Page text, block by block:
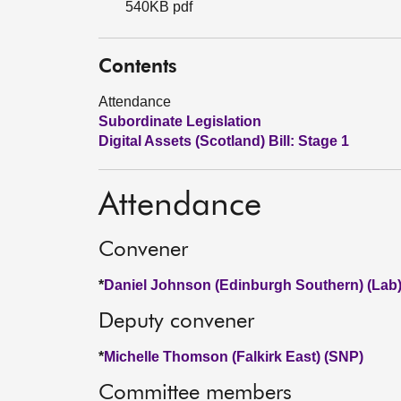
540KB pdf
Contents
Attendance
Subordinate Legislation
Digital Assets (Scotland) Bill: Stage 1
Attendance
Convener
*Daniel Johnson (Edinburgh Southern) (Lab)
Deputy convener
*Michelle Thomson (Falkirk East) (SNP)
Committee members